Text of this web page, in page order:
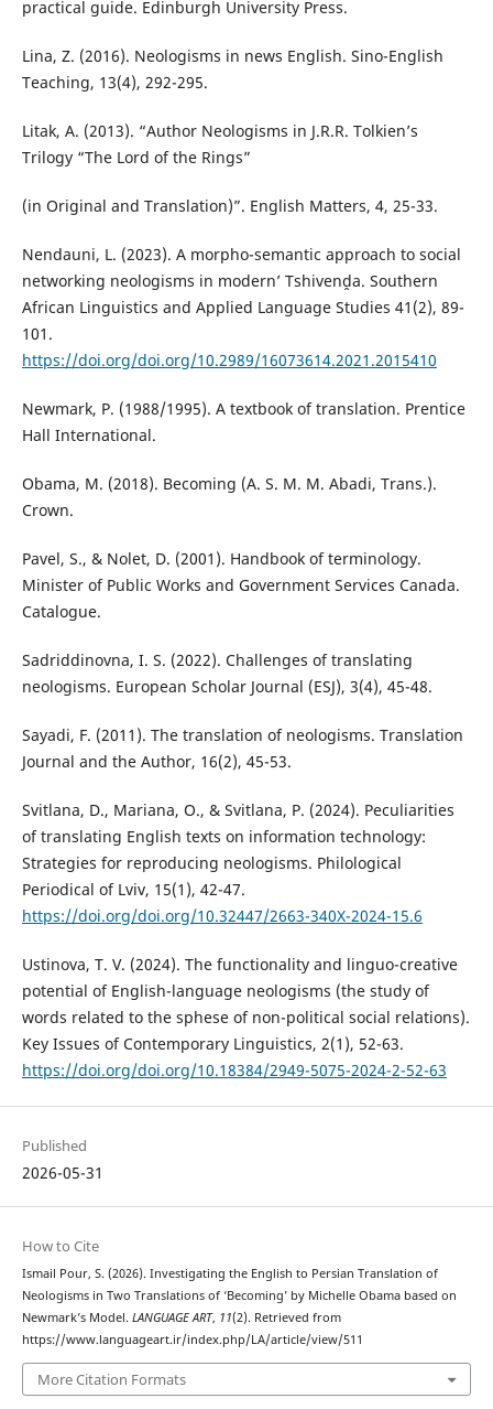
practical guide. Edinburgh University Press.
Lina, Z. (2016). Neologisms in news English. Sino-English
Teaching, 13(4), 292-295.
Litak, A. (2013). “Author Neologisms in J.R.R. Tolkien’s
Trilogy “The Lord of the Rings”
(in Original and Translation)”. English Matters, 4, 25-33.
Nendauni, L. (2023). A morpho-semantic approach to social
networking neologisms in modern’ Tshivenḓa. Southern
African Linguistics and Applied Language Studies 41(2), 89-
101.
https://doi.org/doi.org/10.2989/16073614.2021.2015410
Newmark, P. (1988/1995). A textbook of translation. Prentice
Hall International.
Obama, M. (2018). Becoming (A. S. M. M. Abadi, Trans.).
Crown.
Pavel, S., & Nolet, D. (2001). Handbook of terminology.
Minister of Public Works and Government Services Canada.
Catalogue.
Sadriddinovna, I. S. (2022). Challenges of translating
neologisms. European Scholar Journal (ESJ), 3(4), 45-48.
Sayadi, F. (2011). The translation of neologisms. Translation
Journal and the Author, 16(2), 45-53.
Svitlana, D., Mariana, O., & Svitlana, P. (2024). Peculiarities
of translating English texts on information technology:
Strategies for reproducing neologisms. Philological
Periodical of Lviv, 15(1), 42-47.
https://doi.org/doi.org/10.32447/2663-340X-2024-15.6
Ustinova, T. V. (2024). The functionality and linguo-creative
potential of English-language neologisms (the study of
words related to the sphese of non-political social relations).
Key Issues of Contemporary Linguistics, 2(1), 52-63.
https://doi.org/doi.org/10.18384/2949-5075-2024-2-52-63
Published
2026-05-31
How to Cite
Ismail Pour, S. (2026). Investigating the English to Persian Translation of
Neologisms in Two Translations of ‘Becoming’ by Michelle Obama based on
Newmark’s Model. LANGUAGE ART, 11(2). Retrieved from
https://www.languageart.ir/index.php/LA/article/view/511
More Citation Formats